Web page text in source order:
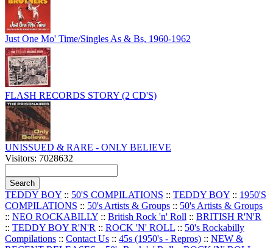
Just One Mo' Time/Singles As & Bs, 1960-1962
FLASH RECORDS STORY (2 CD'S)
UNISSUED & RARE - ONLY BELIEVE
Visitors: 7028632
TEDDY BOY :: 50'S COMPILATIONS :: TEDDY BOY :: 1950'S
COMPILATIONS :: 50's Artists & Groups :: 50's Artists & Groups
:: NEO ROCKABILLY :: British Rock 'n' Roll :: BRITISH R'N'R
:: TEDDY BOY R'N'R :: ROCK 'N' ROLL :: 50's Rockabilly
Compilations :: Contact Us :: 45s (1950's - Repros) :: NEW &